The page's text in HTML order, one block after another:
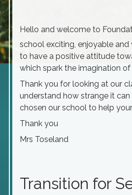
Hello and welcome to
school exciting, enjoyable
to have a positive attitude
which spark the imagination of
Thank you for looking at our
understand how strange it
chosen our school to help
Thank you
Mrs Toseland
Transition for